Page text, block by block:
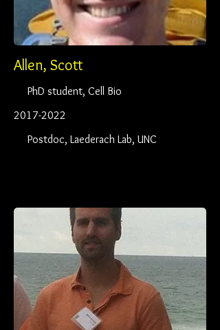
Allen, Scott
PhD student, Cell Bio
2017-2022
Postdoc, Laederach Lab, UNC